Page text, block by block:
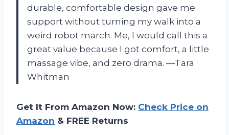
durable, comfortable design gave me
support without turning my walk into a
weird robot march. Me, I would call this a
great value because I got comfort, a little
massage vibe, and zero drama. —Tara
Whitman
Get It From Amazon Now: Check Price on
Amazon & FREE Returns